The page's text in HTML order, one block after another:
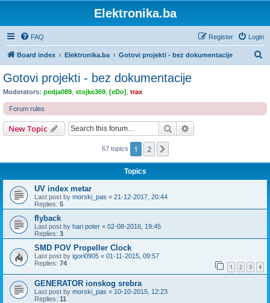
Elektronika.ba
FAQ Login
Register
Board index Elektronika.ba Gotovi projekti - bez dokumentacije
c
Gotovi projekti - bez dokumentacije
Moderators: pedja089 stojke369 [eDo] trax
Forum rules
New Topic Search
67 topics 1 2
Topics
UV index metar
Last post by morski_pas « 21-12-2017, 20:44
Replies: 5
flyback
Last post by hari poter « 02-08-2016, 19:45
Replies: 3
SMD POV Propeller Clock
Last post by igori0905 « 01-11-2015, 09:57
Replies: 74 1 2 3 4
GENERATOR ionskog srebra
Last post by morski_pas « 10-10-2015, 12:23
Replies: 11